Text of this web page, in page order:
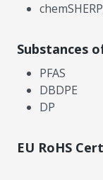
Substances
PFAS
DBDPE
DP
EU RoHS